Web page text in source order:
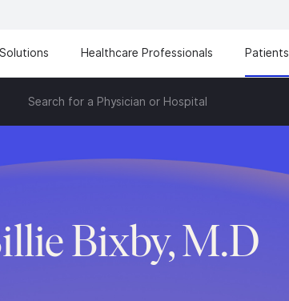
Healthcare Professionals Patients
Search for a Physician or Hospital
Bixby, M.D